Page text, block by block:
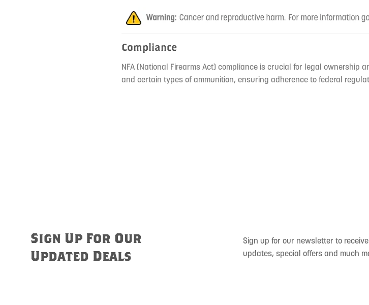
Compliance
NFA (National Firearms Act) compliance is crucial for legal
and certain types of ammunition, ensuring adherence to federal
Sign Up For Our
Updated Deals
Sign up for our newsletter to
updates, special offers and much